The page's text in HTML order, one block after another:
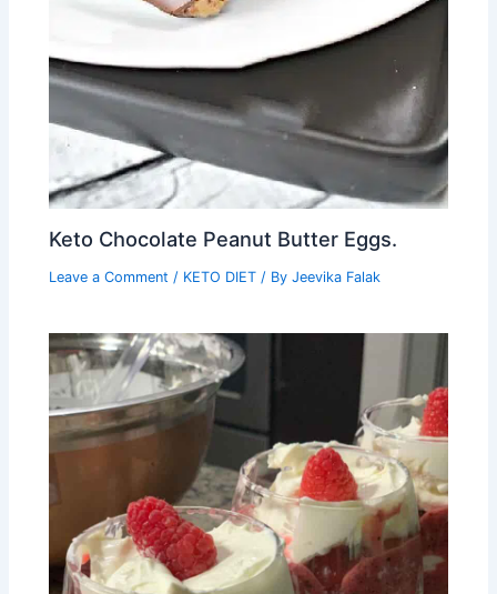
Keto Chocolate Peanut Butter Eggs.
Leave a Comment / KETO DIET / ByJeevika Falak